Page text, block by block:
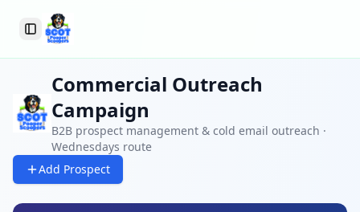
Toggle Sidebar
Commercial Outreach
Campaign
B2B prospect management & cold email outreach ·
Wednesdays route
Add Prospect